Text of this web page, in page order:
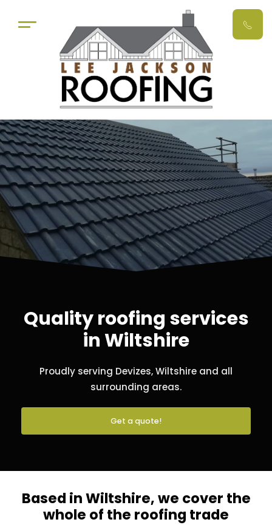
Quality roofing services
in Wiltshire
Proudly serving Devizes, Wiltshire and all
surrounding areas.
Get a quote!
Based in Wiltshire, we cover the
whole of the roofing trade